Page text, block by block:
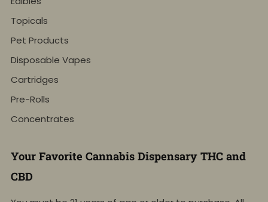
Topicals
Pet Products
Disposable Vapes
Cartridges
Pre-Rolls
Concentrates
Your Favorite Cannabis Dispensary THC and
CBD